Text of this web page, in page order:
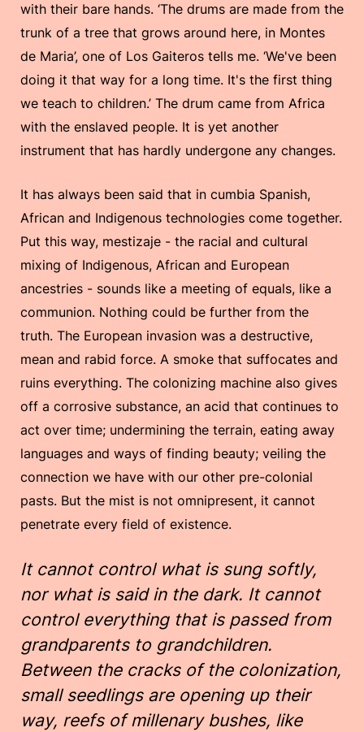
with their bare hands. ‘The drums are made from the
trunk of a tree that grows around here, in Montes
de Maria’, one of Los Gaiteros tells me. ‘We've been
doing it that way for a long time. It's the first thing
we teach to children.’ The drum came from Africa
with the enslaved people. It is yet another
instrument that has hardly undergone any changes.
It has always been said that in cumbia Spanish,
African and Indigenous technologies come together.
Put this way, mestizaje - the racial and cultural
mixing of Indigenous, African and European
ancestries - sounds like a meeting of equals, like a
communion. Nothing could be further from the
truth. The European invasion was a destructive,
mean and rabid force. A smoke that suffocates and
ruins everything. The colonizing machine also gives
off a corrosive substance, an acid that continues to
act over time; undermining the terrain, eating away
languages and ways of finding beauty; veiling the
connection we have with our other pre-colonial
pasts. But the mist is not omnipresent, it cannot
penetrate every field of existence.
It cannot control what is sung softly,
nor what is said in the dark. It cannot
control everything that is passed from
grandparents to grandchildren.
Between the cracks of the colonization,
small seedlings are opening up their
way, reefs of millenary bushes, like